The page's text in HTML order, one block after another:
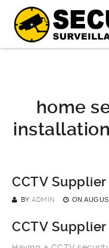
home
CCTV
BY ADMIN ON
CCTV